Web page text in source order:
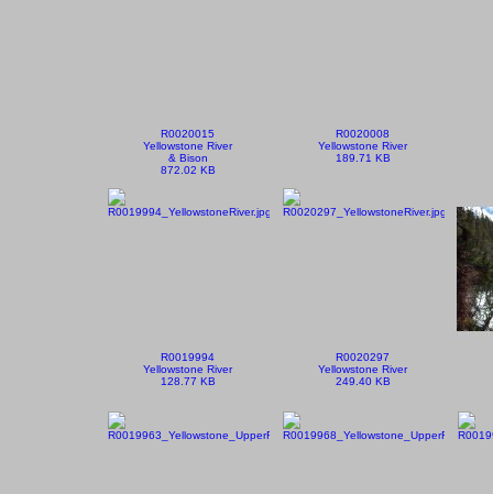
R0020015
Yellowstone River
& Bison
872.02 KB
R0020008
Yellowstone River
189.71 KB
R0019994
Yellowstone River
128.77 KB
R0020297
Yellowstone River
249.40 KB